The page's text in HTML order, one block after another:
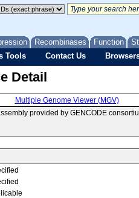
Recombinases Function
Tools Contact Us
Detail
Multiple Genome Viewer (MGV)
provided by GENCODE